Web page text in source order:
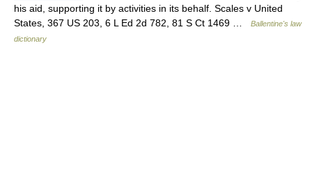
his aid, supporting it by activities in its behalf. Scales v United
States, 367 US 203, 6 L Ed 2d 782, 81 S Ct 1469 …
Ballentine's law
dictionary